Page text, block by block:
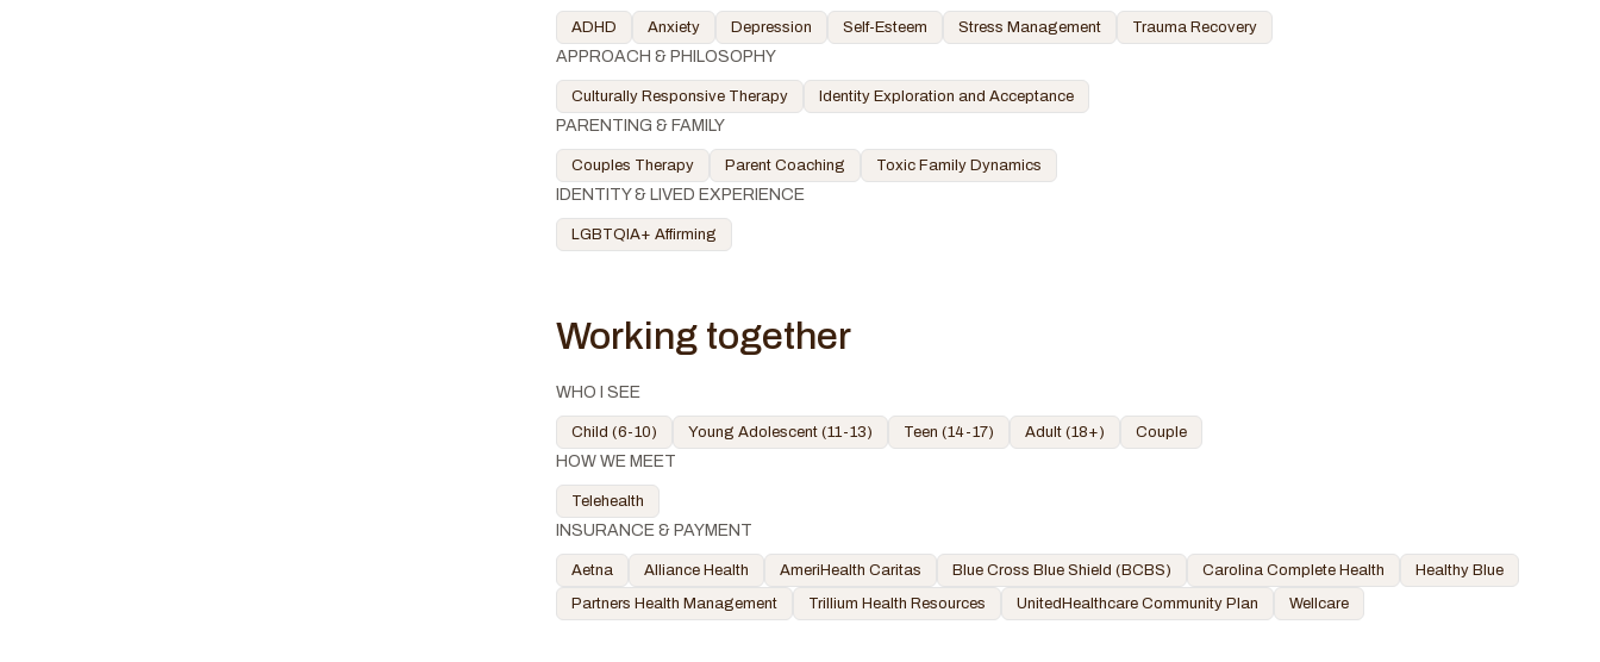
ADHD Anxiety Depression Self-Esteem Stress Management Trauma Recovery
APPROACH & PHILOSOPHY
Culturally Responsive Therapy Identity Exploration and Acceptance
PARENTING & FAMILY
Couples Therapy Parent Coaching Toxic Family Dynamics
IDENTITY & LIVED EXPERIENCE
LGBTQIA+ Affirming
Working together
WHO I SEE
Child (6-10) Young Adolescent (11-13) Teen (14-17) Adult (18+) Couple
HOW WE MEET
Telehealth
INSURANCE & PAYMENT
Aetna Alliance Health AmeriHealth Caritas Blue Cross Blue Shield (BCBS) Carolina Complete Health
Healthy Blue
Partners Health Management
Trillium Health Resources UnitedHealthcare Community Plan Wellcare